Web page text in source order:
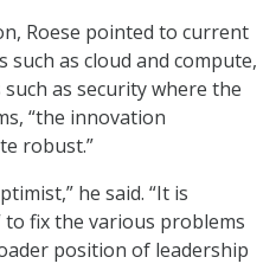
Roese pointed to current
such as cloud and compute,
as security where the
“the innovation
robust.”
he said. “It is
fix the various problems
position of leadership